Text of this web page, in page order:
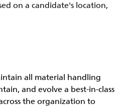
on a candidate's location,
all material handling
and evolve a best-in-class
the organization to